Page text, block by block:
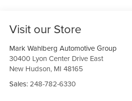
Visit our Store
Mark Wahlberg Automotive Group
30400 Lyon Center Drive East
New Hudson, MI 48165
Sales:248-782-6330